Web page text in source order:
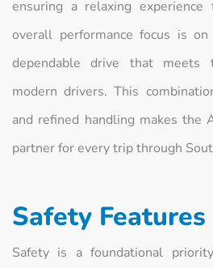
ensuring a relaxing
overall performance focus is
dependable drive that meets
modern drivers. This
and refined handling makes the
partner for every trip through
Safety Features
Safety is a foundational